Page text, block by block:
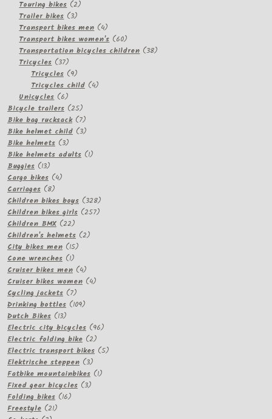
Touring bikes 22
Trailer bikes 33
products
Transport bikes men 44
products
Transport bikes women's 6060
products
Transportation bicycles children 3838
Tricycles 3737
products
Tricycles 99
products
Tricycles child 44
Unicycles 66
products
Bicycle trailers 2525
products
Bike bag rucksack 77
products
Bike helmet child 33
Bike helmets 33
products
Bike helmets adults 11
Buggies 1313
products
Cargo bikes 44
Carriages 88
products
Children bikes boys 328328
products
Children bikes girls 257257
Children BMX 2222
products
Children's helmets 22
City bikes men 1515
Cone wrenches 11
product
Cruiser bikes men 44
products
Cruiser bikes women 44
Cycling jackets 77
products
Drinking bottles 109109
Dutch Bikes 1313
products
Electric city bicycles 9696
Electric folding bike 22
products
Electric transport bikes 55
Elektrische steppen 33
products
Fatbike mountainbikes 11
Fixed gear bicycles 33
Folding bikes 1616
Freestyle 2121